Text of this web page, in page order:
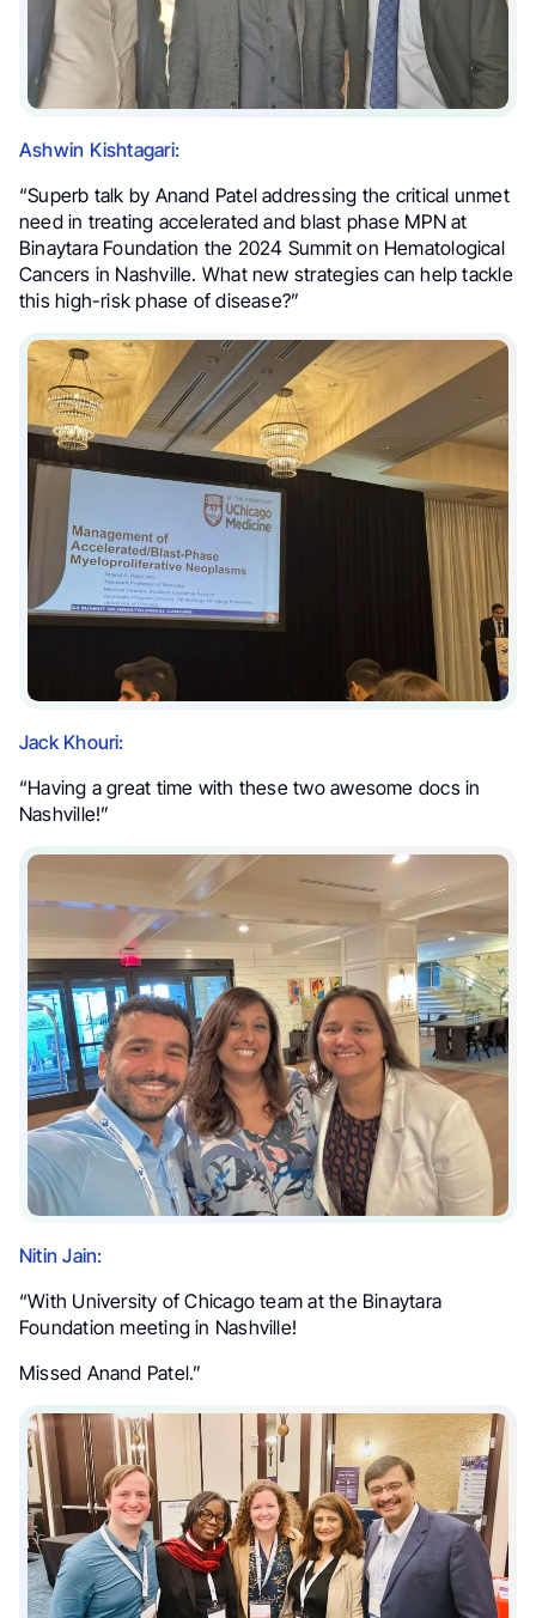
Ashwin Kishtagari:
“Superb talk by Anand Patel addressing the critical unmet
need in treating accelerated and blast phase MPN at
Binaytara Foundation the 2024 Summit on Hematological
Cancers in Nashville. What new strategies can help tackle
this high-risk phase of disease?”
Jack Khouri:
“Having a great time with these two awesome docs in
Nashville!”
Nitin Jain:
“With University of Chicago team at the Binaytara
Foundation meeting in Nashville!
Missed Anand Patel.”